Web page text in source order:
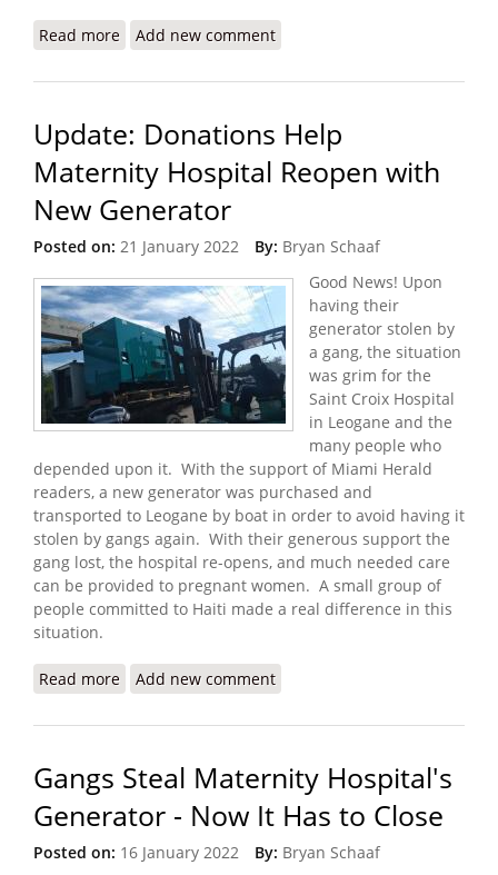
Read more about UN Seeks a Humanitarian Corridor in Haiti
Add new comment
Update: Donations Help
Maternity Hospital Reopen with
New Generator
Posted on: 21 January 2022 By: Bryan Schaaf
Good News! Upon
having their
generator stolen by
a gang, the situation
was grim for the
Saint Croix Hospital
in Leogane and the
many people who
depended upon it. With the support of Miami Herald
readers, a new generator was purchased and
transported to Leogane by boat in order to avoid having it
stolen by gangs again. With their generous support the
gang lost, the hospital re-opens, and much needed care
can be provided to pregnant women. A small group of
people committed to Haiti made a real difference in this
situation.
Read more about Update: Donations Help Maternity Hospital
Add new comment
Gangs Steal Maternity Hospital's
Generator - Now It Has to Close
Posted on: 16 January 2022 By: Bryan Schaaf